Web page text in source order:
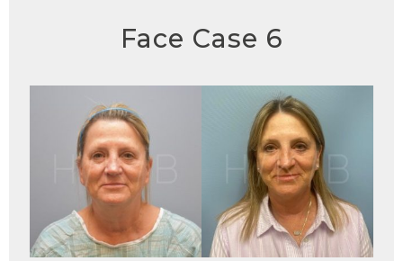
Face Case 6